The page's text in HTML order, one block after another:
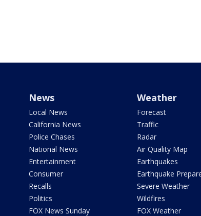
News
Local News
California News
Police Chases
National News
Entertainment
Consumer
Recalls
Politics
FOX News Sunday
Weather
Forecast
Traffic
Radar
Air Quality Map
Earthquakes
Earthquake
Severe Weather
Wildfires
FOX Weather